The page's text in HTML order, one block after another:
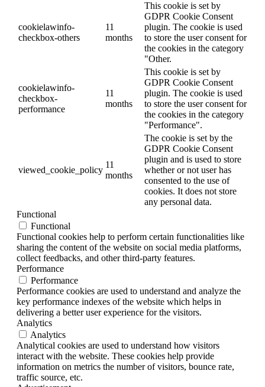
cookielawinfo-
checkbox-others
11
months
This cookie is set by
GDPR Cookie Consent
plugin. The cookie is used
to store the user consent for
the cookies in the category
"Other.
cookielawinfo-
checkbox-
performance
11
months
This cookie is set by
GDPR Cookie Consent
plugin. The cookie is used
to store the user consent for
the cookies in the category
"Performance".
viewed_cookie_policy
11
months
The cookie is set by the
GDPR Cookie Consent
plugin and is used to store
whether or not user has
consented to the use of
cookies. It does not store
any personal data.
Functional
Functional
Functional cookies help to perform certain functionalities like
sharing the content of the website on social media platforms,
collect feedbacks, and other third-party features.
Performance
Performance
Performance cookies are used to understand and analyze the
key performance indexes of the website which helps in
delivering a better user experience for the visitors.
Analytics
Analytics
Analytical cookies are used to understand how visitors
interact with the website. These cookies help provide
information on metrics the number of visitors, bounce rate,
traffic source, etc.